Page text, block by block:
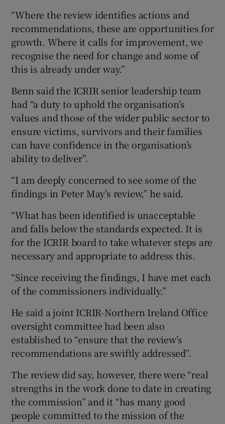
“Where the review identifies actions and
recommendations, these are opportunities for
growth. Where it calls for improvement, we
recognise the need for change and some of
this is already under way.”
Benn said the ICRIR senior leadership team
had “a duty to uphold the organisation’s
values and those of the wider public sector to
ensure victims, survivors and their families
can have confidence in the organisation’s
ability to deliver”.
“I am deeply concerned to see some of the
findings in Peter May’s review,” he said.
“What has been identified is unacceptable
and falls below the standards expected. It is
for the ICRIR board to take whatever steps are
necessary and appropriate to address this.
“Since receiving the findings, I have met each
of the commissioners individually.”
He said a joint ICRIR-Northern Ireland Office
oversight committee had been also
established to “ensure that the review’s
recommendations are swiftly addressed”.
The review did say, however, there were “real
strengths in the work done to date in creating
the commission” and it “has many good
people committed to the mission of the